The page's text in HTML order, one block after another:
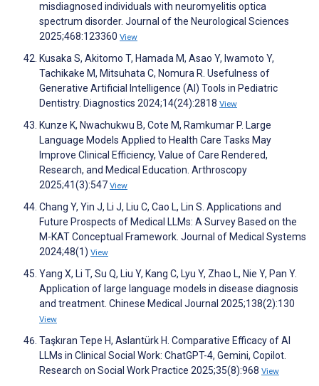
misdiagnosed individuals with neuromyelitis optica
spectrum disorder. Journal of the Neurological Sciences
2025;468:123360 View
Kusaka S, Akitomo T, Hamada M, Asao Y, Iwamoto Y,
Tachikake M, Mitsuhata C, Nomura R. Usefulness of
Generative Artificial Intelligence (AI) Tools in Pediatric
Dentistry. Diagnostics 2024;14(24):2818 View
Kunze K, Nwachukwu B, Cote M, Ramkumar P. Large
Language Models Applied to Health Care Tasks May
Improve Clinical Efficiency, Value of Care Rendered,
Research, and Medical Education. Arthroscopy
2025;41(3):547 View
Chang Y, Yin J, Li J, Liu C, Cao L, Lin S. Applications and
Future Prospects of Medical LLMs: A Survey Based on the
M-KAT Conceptual Framework. Journal of Medical Systems
2024;48(1) View
Yang X, Li T, Su Q, Liu Y, Kang C, Lyu Y, Zhao L, Nie Y, Pan Y.
Application of large language models in disease diagnosis
and treatment. Chinese Medical Journal 2025;138(2):130
View
Taşkıran Tepe H, Aslantürk H. Comparative Efficacy of AI
LLMs in Clinical Social Work: ChatGPT-4, Gemini, Copilot.
Research on Social Work Practice 2025;35(8):968 View